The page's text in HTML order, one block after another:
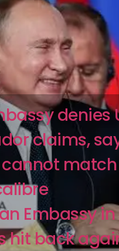
denies
claims,
match
Embassy
hit back